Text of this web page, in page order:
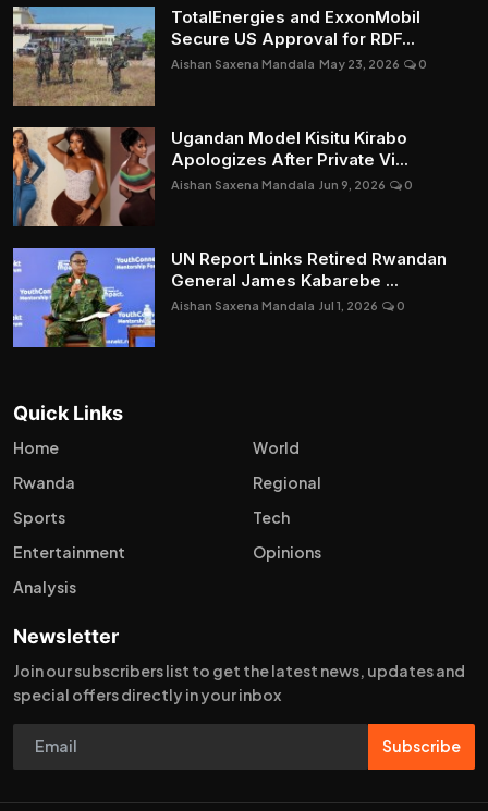
TotalEnergies and ExxonMobil
Secure US Approval for RDF...
Aishan Saxena Mandala May 23, 2026 0
Ugandan Model Kisitu Kirabo
Apologizes After Private Vi...
Aishan Saxena Mandala Jun 9, 2026 0
UN Report Links Retired Rwandan
General James Kabarebe ...
Aishan Saxena Mandala Jul 1, 2026 0
Quick Links
Home
World
Rwanda
Regional
Sports
Tech
Entertainment
Opinions
Analysis
Newsletter
Join our subscribers list to get the latest news, updates and
special offers directly in your inbox
Subscribe